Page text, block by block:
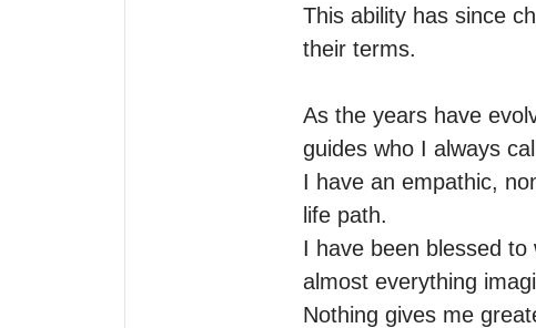
This ability has since
their terms.
As the years have
guides who I always
I have an empathic,
life path.
I have been blessed
almost everything
Nothing gives me